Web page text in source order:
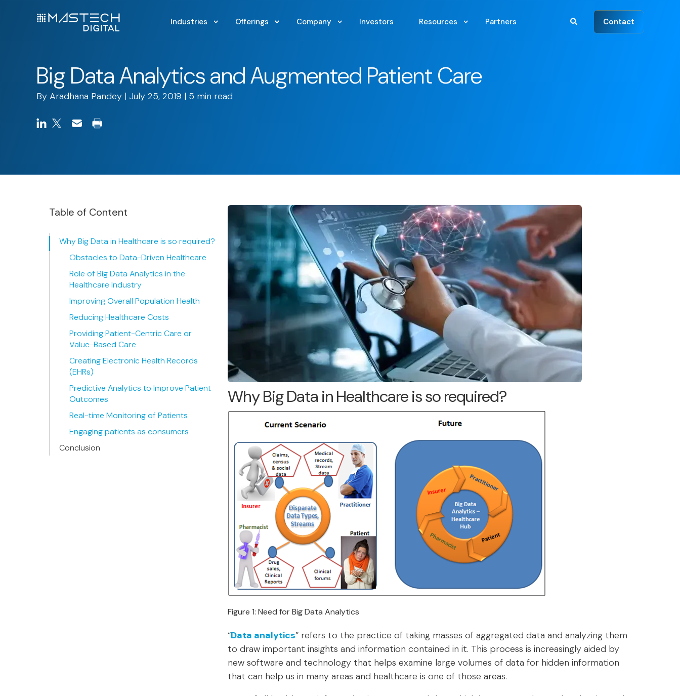
Industries Offerings Company Investors Resources Partners Contact
Big Data Analytics and Augmented Patient Care
By Aradhana Pandey | July 25, 2019 | 5 min read
Table of Content
Why Big Data in Healthcare is so required?
Obstacles to Data-Driven Healthcare
Role of Big Data Analytics in the
Healthcare Industry
Improving Overall Population Health
Reducing Healthcare Costs
Providing Patient-Centric Care or
Value-Based Care
Creating Electronic Health Records
(EHRs)
Predictive Analytics to Improve Patient
Outcomes
Real-time Monitoring of Patients
Engaging patients as consumers
Conclusion
Why Big Data in Healthcare is so required?
Figure 1: Need for Big Data Analytics
“Data analytics” refers to the practice of taking masses of aggregated data and analyzing them
to draw important insights and information contained in it. This process is increasingly aided by
new software and technology that helps examine large volumes of data for hidden information
that can help us in many areas and healthcare is one of those areas.